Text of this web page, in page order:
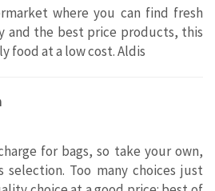
where you can find fresh
and the best price products, this
food at a low cost. Aldis
for bags, so take your own,
Too many choices just